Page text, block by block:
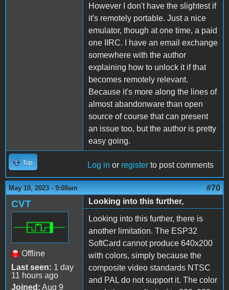
However I don't have the slightest if
it's remotely portable. Just a nice
emulator, though at one time, a paid
one IIRC. I have an email exchange
somewhere with the author
explaining how to unlock it if that
becomes remotely relevant.
Because it's more along the lines of
almost abandonware than open
source of course that can present
an issue too, but the author is pretty
easy going.
Top Log in or register to post comments
May 10, 2023 - 9:08am #70
CVT
Offline
Last seen: 1 day
11 hours ago
Joined: Aug 9
Looking into this further,
Looking into this further, there is
another limitation. The ESP32
SoftCard cannot produce 640x200
with colors, simply because the
composite video standards NTSC
and PAL do not support it. The color